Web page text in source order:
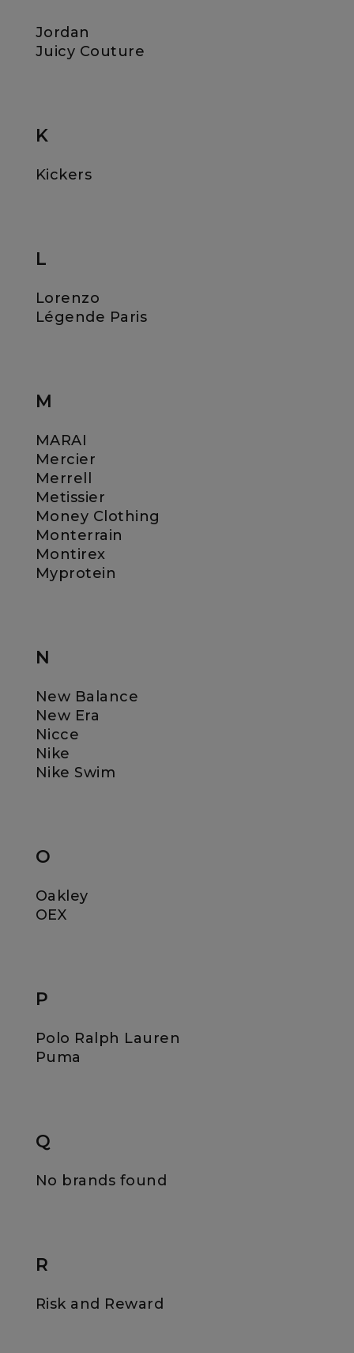
Jordan
Juicy Couture
K
Kickers
L
Lorenzo
Légende Paris
M
MARAI
Mercier
Merrell
Metissier
Money Clothing
Monterrain
Montirex
Myprotein
N
New Balance
New Era
Nicce
Nike
Nike Swim
O
Oakley
OEX
P
Polo Ralph Lauren
Puma
Q
No brands found
R
Risk and Reward